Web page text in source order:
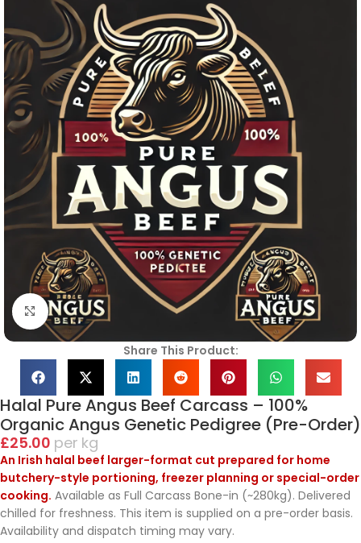
Click to enlarge
Share This Product:
Halal Pure Angus Beef Carcass – 100%
Organic Angus Genetic Pedigree (Pre-Order)
£25.00 kg
An Irish halal beef larger-format cut prepared for home
butchery-style portioning, freezer planning or special-order
cooking. Available as Full Carcass Bone-in (~280kg). Delivered
chilled for freshness. This item is supplied on a pre-order basis.
Availability and dispatch timing may vary.